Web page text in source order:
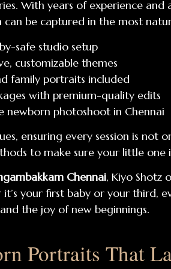
With years of experience
be captured in the most
safe studio setup
customizable themes
family portraits included
with premium-quality edits
newborn photoshoot in Chennai
ensuring every session is not
to make sure your little
Chennai, Kiyo Shotz
your first baby or your third,
the joy of new beginnings.
Portraits That